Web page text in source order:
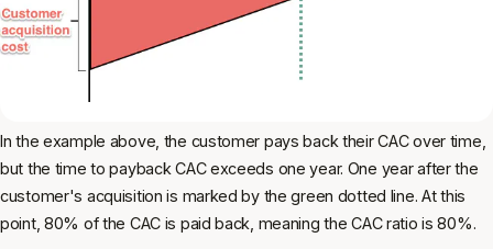
In the example above, the customer pays back their CAC over time,
but the time to payback CAC exceeds one year. One year after the
customer's acquisition is marked by the green dotted line. At this
point, 80% of the CAC is paid back, meaning the CAC ratio is 80%.